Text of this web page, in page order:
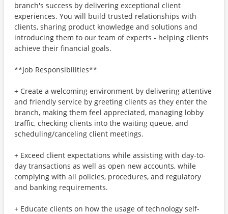
branch's success by delivering exceptional client
experiences. You will build trusted relationships with
clients, sharing product knowledge and solutions and
introducing them to our team of experts - helping clients
achieve their financial goals.
**Job Responsibilities**
+ Create a welcoming environment by delivering attentive
and friendly service by greeting clients as they enter the
branch, making them feel appreciated, managing lobby
traffic, checking clients into the waiting queue, and
scheduling/canceling client meetings.
+ Exceed client expectations while assisting with day-to-
day transactions as well as open new accounts, while
complying with all policies, procedures, and regulatory
and banking requirements.
+ Educate clients on how the usage of technology self-